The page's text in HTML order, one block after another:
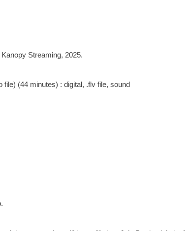
Streaming, 2025.
file) (44 minutes) : digital, .flv file, sound